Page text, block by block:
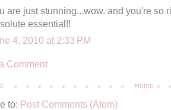
are just stunning...wow. and you're so
essential!!
4, 2010 at 2:33 PM
Comment
Home
to: Post Comments (Atom)